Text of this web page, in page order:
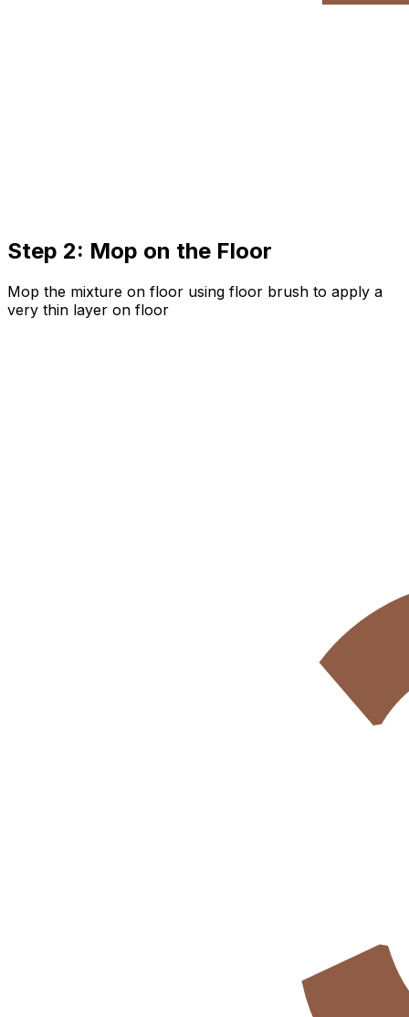
Step 2: Mop on the Floor
Mop the mixture on floor using floor brush to apply a
very thin layer on floor